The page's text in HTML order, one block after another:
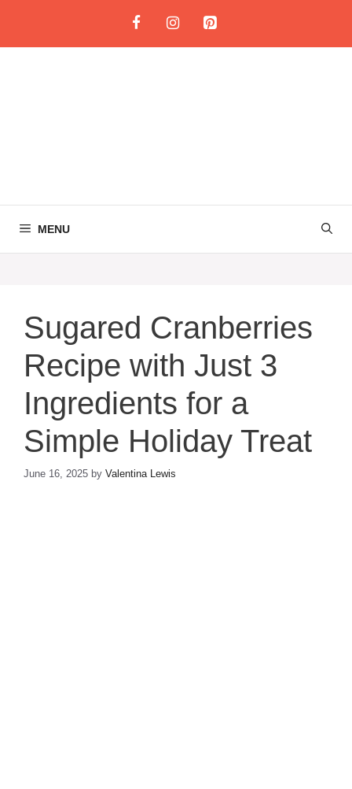
content
MENU
Sugared Cranberries
Recipe with Just 3
Ingredients for a
Simple Holiday Treat
June 16, 2025 by Valentina Lewis